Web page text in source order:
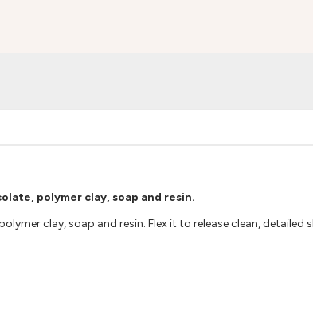
polymer clay, soap and resin.
clay, soap and resin. Flex it to release clean, detailed